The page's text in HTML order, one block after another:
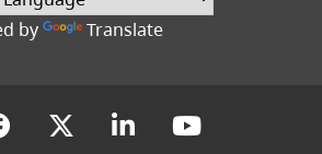
by Translate
(opens in a new tab)
(opens in a new tab)
(opens in a
(opens